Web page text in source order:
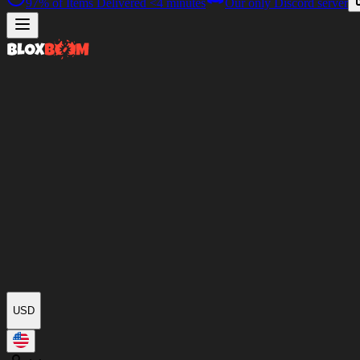
97% of Items Delivered <4 minutes Our only Discord server
USD